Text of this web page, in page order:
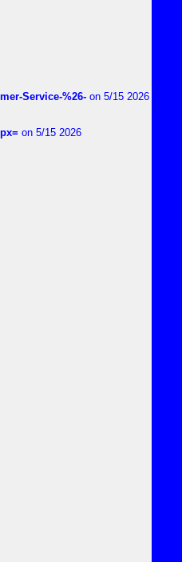
Service-%26- on 5/15 2026
on 5/15 2026